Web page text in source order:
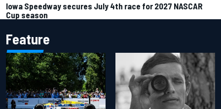
Iowa Speedway secures July 4th race for 2027 NASCAR
Cup season
Feature